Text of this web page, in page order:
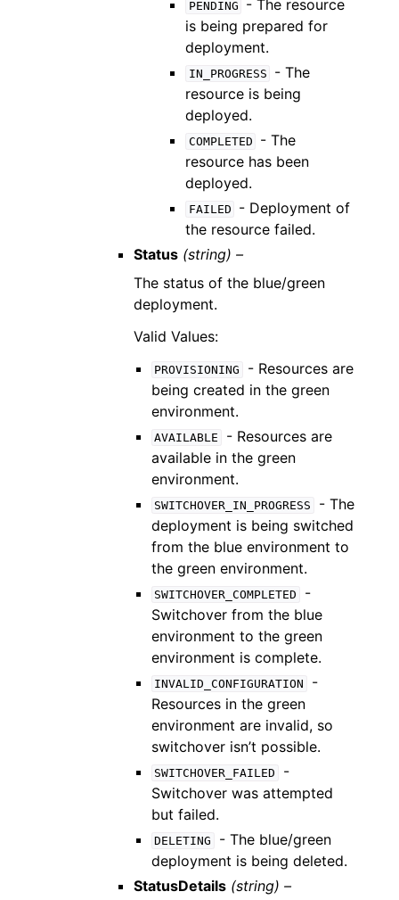
PENDING
- The resource
is being prepared for
deployment.
IN_PROGRESS
- The
resource is being
deployed.
COMPLETED
- The
resource has been
deployed.
FAILED
- Deployment of
the resource failed.
Status (string) –
The status of the blue/green
deployment.
Valid Values:
PROVISIONING
- Resources are
being created in the green
environment.
AVAILABLE
- Resources are
available in the green
environment.
SWITCHOVER_IN_PROGRESS
- The
deployment is being switched
from the blue environment to
the green environment.
SWITCHOVER_COMPLETED
-
Switchover from the blue
environment to the green
environment is complete.
INVALID_CONFIGURATION
-
Resources in the green
environment are invalid, so
switchover isn’t possible.
SWITCHOVER_FAILED
-
Switchover was attempted
but failed.
DELETING
- The blue/green
deployment is being deleted.
StatusDetails (string) –